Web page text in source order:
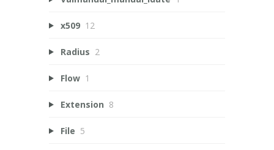
x509 12
Radius 2
Flow 1
Extension 8
File 5